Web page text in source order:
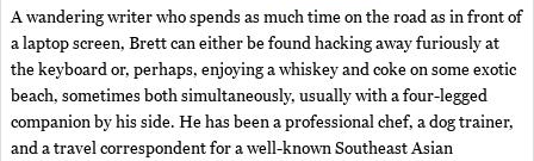
A wandering writer who spends as much time on the road as in front of
a laptop screen, Brett can either be found hacking away furiously at
the keyboard or, perhaps, enjoying a whiskey and coke on some exotic
beach, sometimes both simultaneously, usually with a four-legged
companion by his side. He has been a professional chef, a dog trainer,
and a travel correspondent for a well-known Southeast Asian